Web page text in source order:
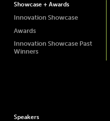
Showcase + Awards
Innovation Showcase
Awards
Innovation Showcase Past
Winners
Speakers